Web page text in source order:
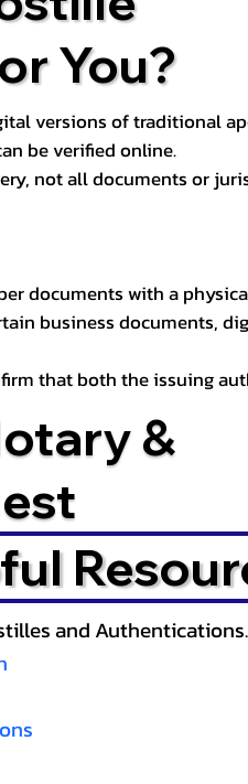
You?
versions of traditional
be verified online.
not all documents or
documents with a
business documents,
that both the issuing
&
and Authentications.